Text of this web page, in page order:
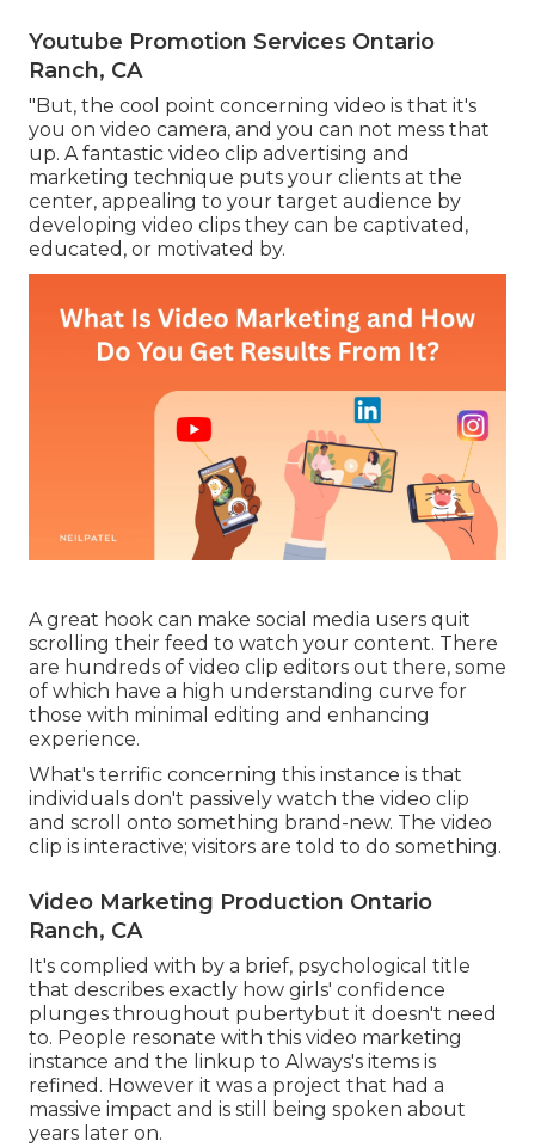
Youtube Promotion Services Ontario
Ranch, CA
"But, the cool point concerning video is that it's
you on video camera, and you can not mess that
up. A fantastic video clip advertising and
marketing technique puts your clients at the
center, appealing to your target audience by
developing video clips they can be captivated,
educated, or motivated by.
A great hook can make social media users quit
scrolling their feed to watch your content. There
are hundreds of video clip editors out there, some
of which have a high understanding curve for
those with minimal editing and enhancing
experience.
What's terrific concerning this instance is that
individuals don't passively watch the video clip
and scroll onto something brand-new. The video
clip is interactive; visitors are told to do something.
Video Marketing Production Ontario
Ranch, CA
It's complied with by a brief, psychological title
that describes exactly how girls' confidence
plunges throughout pubertybut it doesn't need
to. People resonate with this video marketing
instance and the linkup to Always's items is
refined. However it was a project that had a
massive impact and is still being spoken about
years later on.